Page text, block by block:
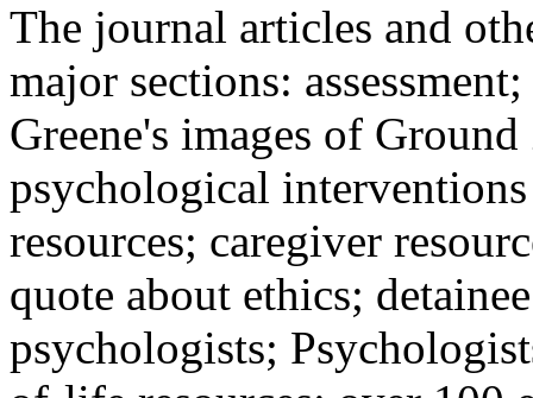
The journal articles and
major sections:
Greene's images of
psychological
resources; caregiver
quote about ethics;
psychologists;